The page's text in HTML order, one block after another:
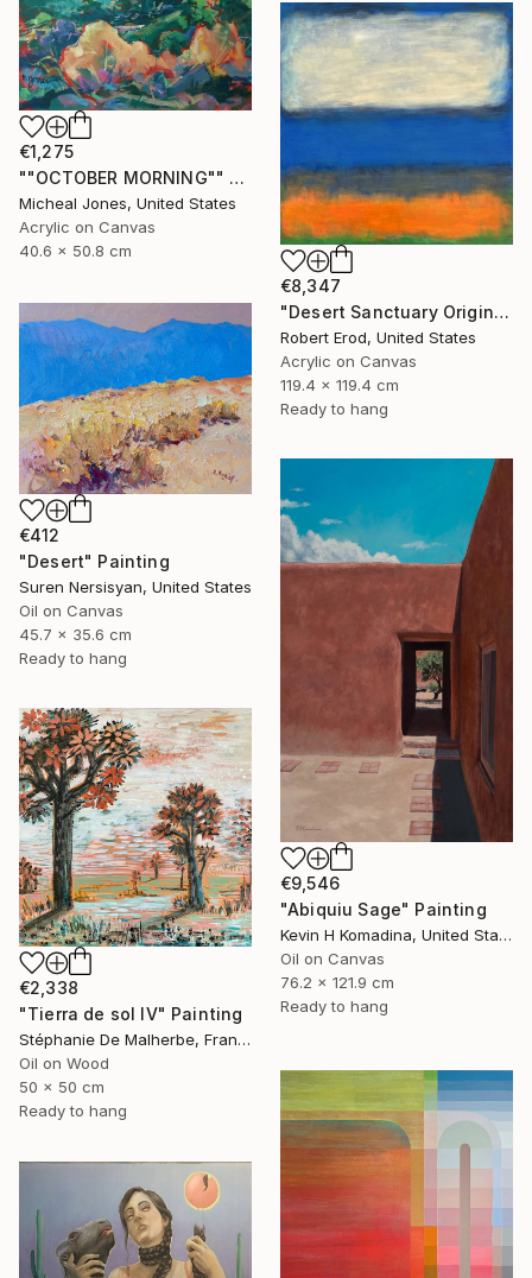
€1,275
""OCTOBER MORNING"" Painting
Micheal Jones, United States
Acrylic on Canvas
40.6 x 50.8 cm
€8,347
"Desert Sanctuary Original One of a Kind - Minimalism" Painting
Robert Erod, United States
Acrylic on Canvas
119.4 x 119.4 cm
Ready to hang
€412
"Desert" Painting
Suren Nersisyan, United States
Oil on Canvas
45.7 x 35.6 cm
Ready to hang
€9,546
"Abiquiu Sage" Painting
Kevin H Komadina, United States
Oil on Canvas
76.2 x 121.9 cm
Ready to hang
€2,338
"Tierra de sol IV" Painting
Stéphanie De Malherbe, France
Oil on Wood
50 x 50 cm
Ready to hang